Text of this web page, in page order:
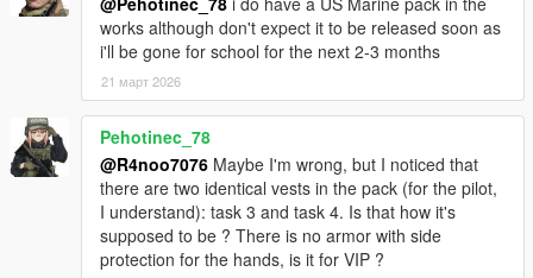
works although don't expect it to be released soon as
i'll be gone for school for the next 2-3 months
21 март 2026
Pehotinec_78
@R4noo7076 Maybe I'm wrong, but I noticed that
there are two identical vests in the pack (for the pilot,
I understand): task 3 and task 4. Is that how it's
supposed to be ? There is no armor with side
protection for the hands, is it for VIP ?